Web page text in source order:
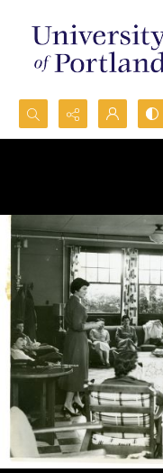
Search...